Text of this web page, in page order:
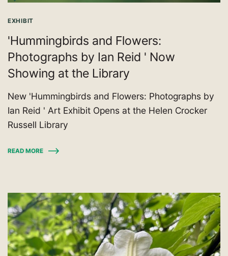
EXHIBIT
'Hummingbirds and Flowers:
Photographs by Ian Reid ' Now
Showing at the Library
New 'Hummingbirds and Flowers: Photographs by
Ian Reid ' Art Exhibit Opens at the Helen Crocker
Russell Library
READ MORE